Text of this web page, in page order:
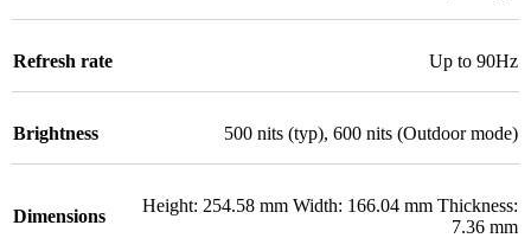
Refresh rate Up to 90Hz
Brightness 500 nits (typ), 600 nits (Outdoor mode)
Dimensions
Height: 254.58 mm Width: 166.04 mm Thickness:
7.36 mm